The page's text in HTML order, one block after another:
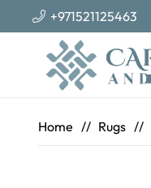
+971521125463
Home // Rugs //